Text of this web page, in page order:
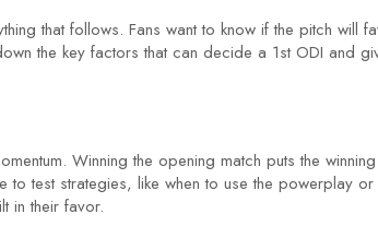
that follows. Fans want to know if the pitch
the key factors that can decide a 1st ODI and
Winning the opening match puts the
test strategies, like when to use the powerplay
in their favor.